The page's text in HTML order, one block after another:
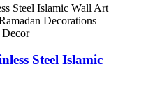
Steel Islamic